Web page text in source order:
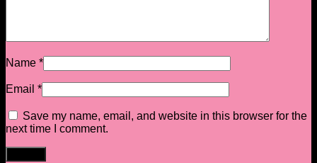
Name *
Email *
Save my name, email, and website in this browser for the
next time I comment.